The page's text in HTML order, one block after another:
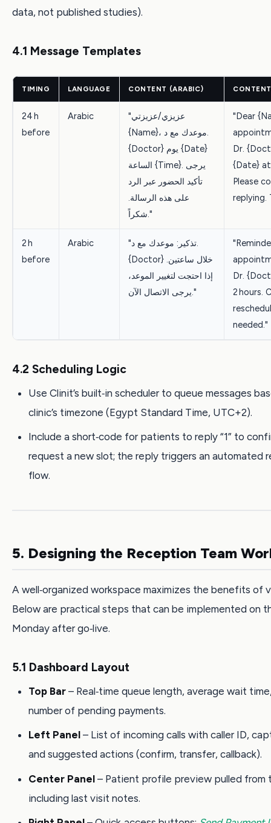
data, not published studies).
4.1 Message Templates
TIMING LANGUAGE CONTENT (ARABIC)
24 h
before
Arabic
"عزيزي/عزيزتي
{Name}، موعدك مع د.
{Doctor} يوم {Date}
الساعة {Time}. يرجى
تأكيد الحضور عبر الرد
على هذه الرسالة.
شكراً."
"Dear
Dr.
{Date}
Please
replying.
2 h
before
Arabic
"تذكير: موعدك مع د.
{Doctor} خلال ساعتين.
إذا احتجت لتغيير الموعد،
يرجى الاتصال الآن."
Dr.
2 hours.
needed."
4.2 Scheduling Logic
Use Clinit’s built‑in scheduler to queue messages
clinic’s timezone (Egypt Standard Time, UTC+2).
Include a short‑code for patients to reply “1” to
request a new slot; the reply triggers an automated
flow.
5. Designing the Reception Team
A well‑organized workspace maximizes the benefits of
Below are practical steps that can be implemented on
Monday after go‑live.
5.1 Dashboard Layout
Top Bar – Real‑time queue length, average wait
number of pending payments.
Left Panel – List of incoming calls with caller ID,
and suggested actions (confirm, transfer, callback).
Center Panel – Patient profile preview pulled from
including last visit notes.